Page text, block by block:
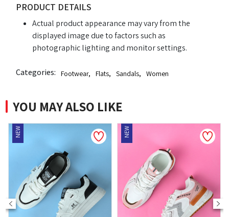
PRODUCT DETAILS
Actual product appearance may vary from the
displayed image due to factors such as
photographic lighting and monitor settings.
Categories: Footwear, Flats, Sandals, Women
YOU MAY ALSO LIKE